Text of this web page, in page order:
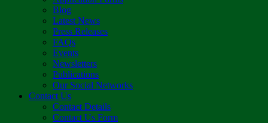
Blog
Latest News
Press Releases
FAQs
Events
Newsletters
Publications
Our Social Networks
Contact Us
Contact Details
Contact Us Form